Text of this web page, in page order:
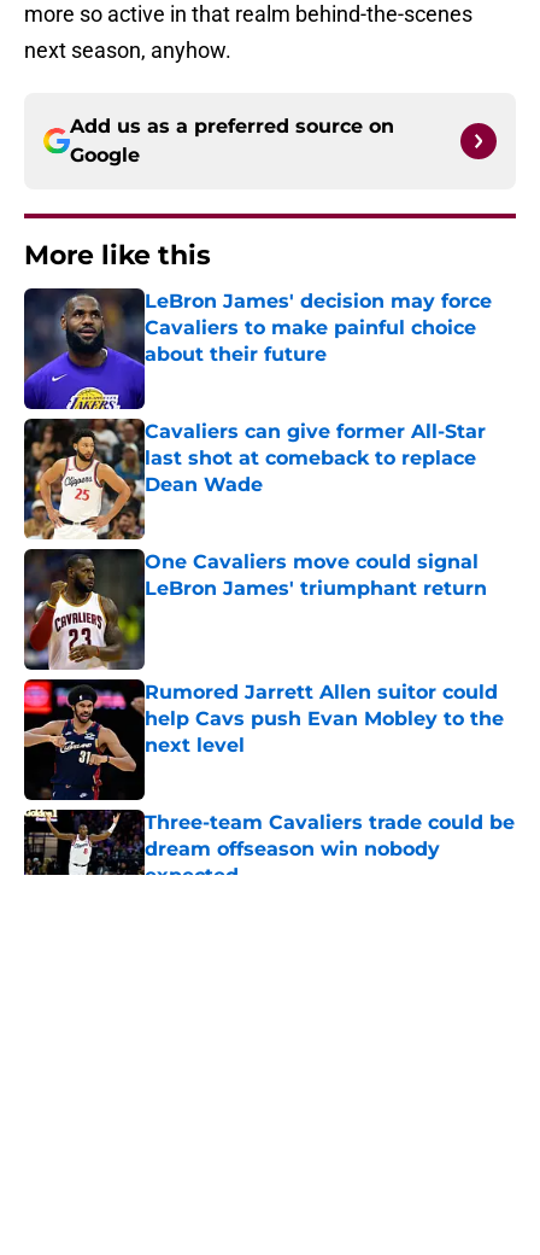
more so active in that realm behind-the-scenes
next season, anyhow.
Add us as a preferred source on
Google
More like this
LeBron James' decision may force
Cavaliers to make painful choice
about their future
Published by on Invalid Date
Cavaliers can give former All-Star
last shot at comeback to replace
Dean Wade
Published by on Invalid Date
One Cavaliers move could signal
LeBron James' triumphant return
Published by on Invalid Date
Rumored Jarrett Allen suitor could
help Cavs push Evan Mobley to the
next level
Three-team Cavaliers trade could be
dream offseason win nobody
expected